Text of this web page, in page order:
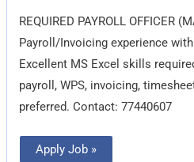
REQUIRED PAYROLL OFFICER
Payroll/Invoicing experience
Excellent MS Excel skills
payroll, WPS, invoicing,
preferred. Contact: 77440607
Apply Job »